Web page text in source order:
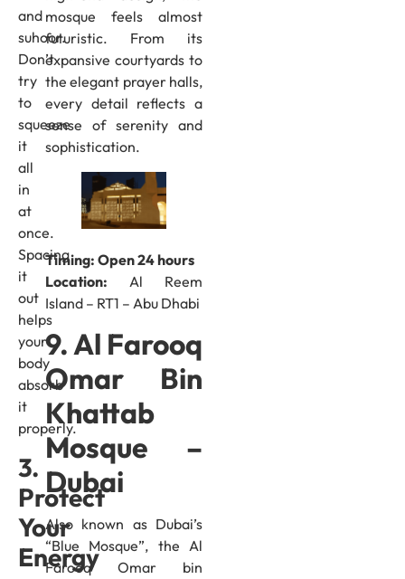
and
suhoor.
Don’t
try
to
squeeze
it
all
in
at
once.
Spacing
it
out
helps
your
body
absorb
it
properly.
3.
Protect
Your
Energy
mosque feels almost
futuristic. From its
expansive courtyards to
the elegant prayer halls,
every detail reflects a
sense of serenity and
sophistication.
Timing: Open 24 hours
Location: Al Reem
Island – RT1 – Abu Dhabi
9. Al Farooq
Omar Bin
Khattab
Mosque –
Dubai
Also known as Dubai’s
“Blue Mosque”, the Al
Farooq Omar bin